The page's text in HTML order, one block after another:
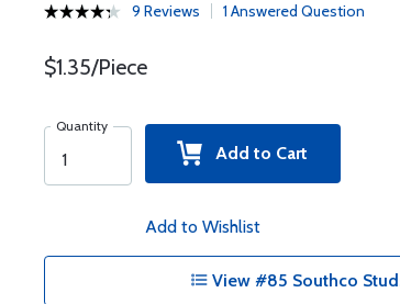
9 Reviews 1 Answered Question
$1.35/Piece
Quantity
Add to Cart
Add to Wishlist
View #85 Southco